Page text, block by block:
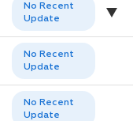
No Recent
Update
No Recent
Update
No Recent
Update